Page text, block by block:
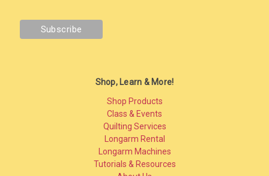
Shop, Learn & More!
Shop Products
Class & Events
Quilting Services
Longarm Rental
Longarm Machines
Tutorials & Resources